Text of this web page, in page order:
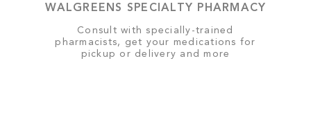
WALGREENS SPECIALTY PHARMACY
Consult with specially-trained
pharmacists, get your medications for
pickup or delivery and more